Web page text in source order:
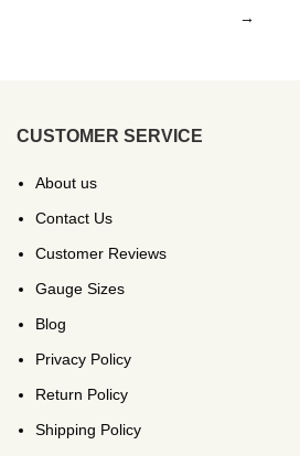
→
CUSTOMER SERVICE
About us
Contact Us
Customer Reviews
Gauge Sizes
Blog
Privacy Policy
Return Policy
Shipping Policy